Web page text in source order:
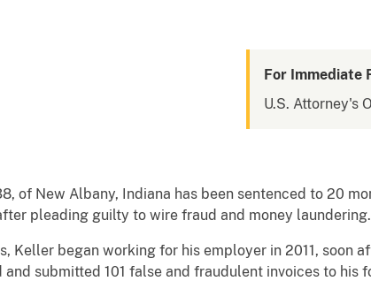
For Immediate
U.S. Attorney's
of New Albany, Indiana has been sentenced to 20
pleading guilty to wire fraud and money laundering.
Keller began working for his employer in 2011, soon
and submitted 101 false and fraudulent invoices to his